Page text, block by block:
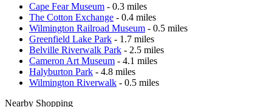
Cape Fear Museum - 0.3 miles
The Cotton Exchange - 0.4 miles
Wilmington Railroad Museum - 0.5 miles
Greenfield Lake Park - 1.7 miles
Belville Riverwalk Park - 2.5 miles
Cameron Art Museum - 4.1 miles
Halyburton Park - 4.8 miles
Wilmington Riverwalk - 0.5 miles
Nearby Shopping